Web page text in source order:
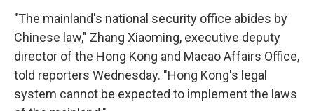
"The mainland's national security office abides by
Chinese law," Zhang Xiaoming, executive deputy
director of the Hong Kong and Macao Affairs Office,
told reporters Wednesday. "Hong Kong's legal
system cannot be expected to implement the laws